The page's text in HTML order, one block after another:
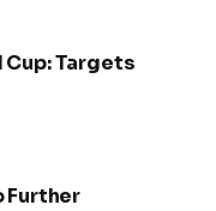
Targets
Further